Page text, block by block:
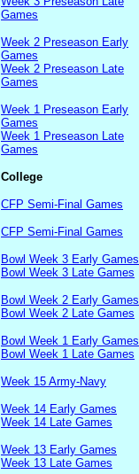
Games
Week 2 Preseason Early
Games
Week 2 Preseason Late
Games
Week 1 Preseason Early
Games
Week 1 Preseason Late
Games
College
CFP Semi-Final Games
CFP Semi-Final Games
Bowl Week 3 Early Games
Bowl Week 3 Late Games
Bowl Week 2 Early Games
Bowl Week 2 Late Games
Bowl Week 1 Early Games
Bowl Week 1 Late Games
Week 15 Army-Navy
Week 14 Early Games
Week 14 Late Games
Week 13 Early Games
Week 13 Late Games